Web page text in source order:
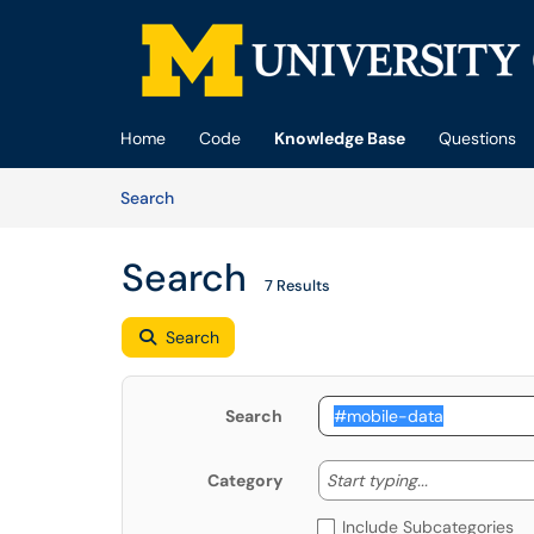
Skip to main content
Home Code Knowledge Base
Questions
SearchArticles
Search 7 Results
Search
Search
Category Start typing... Start
Include Subcategories